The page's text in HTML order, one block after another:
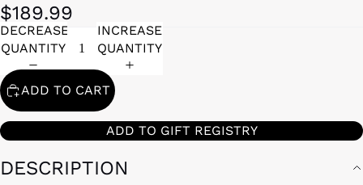
$189.99
DECREASE
QUANTITY
INCREASE
QUANTITY
ADD TO CART
ADD TO GIFT REGISTRY
DESCRIPTION